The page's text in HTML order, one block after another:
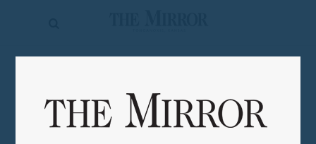
Obituaries